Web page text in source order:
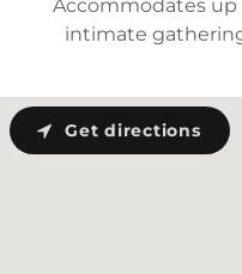
Accommodates up
intimate
Get directions